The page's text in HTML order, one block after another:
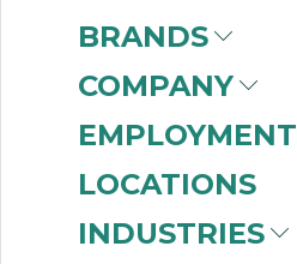
BRANDS
COMPANY
EMPLOYMENT
LOCATIONS
INDUSTRIES